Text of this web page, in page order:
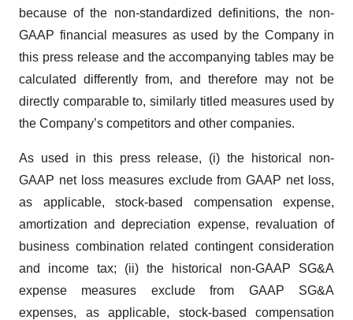
because of the non-standardized definitions, the non-
GAAP financial measures as used by the Company in
this press release and the accompanying tables may be
calculated differently from, and therefore may not be
directly comparable to, similarly titled measures used by
the Company’s competitors and other companies.
As used in this press release, (i) the historical non-
GAAP net loss measures exclude from GAAP net loss,
as applicable, stock-based compensation expense,
amortization and depreciation expense, revaluation of
business combination related contingent consideration
and income tax; (ii) the historical non-GAAP SG&A
expense measures exclude from GAAP SG&A
expenses, as applicable, stock-based compensation